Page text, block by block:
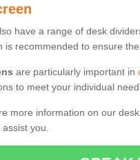
have a range of desk
is recommended to ensure
are particularly important in
to meet your individual
more information on our
you.